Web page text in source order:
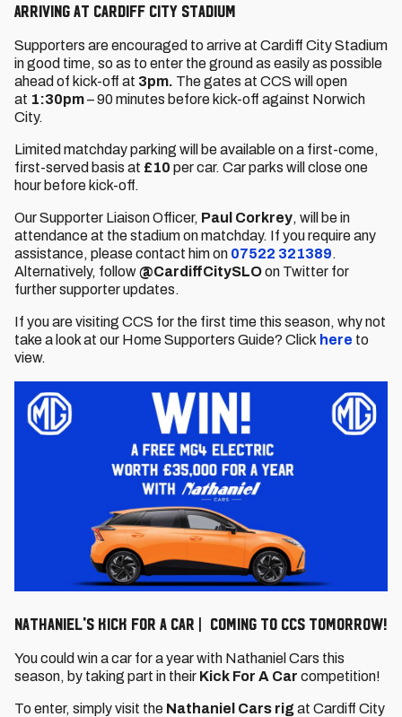
Arriving at Cardiff City Stadium
Supporters are encouraged to arrive at Cardiff City Stadium
in good time, so as to enter the ground as easily as possible
ahead of kick-off at 3pm. The gates at CCS will open
at 1:30pm– 90 minutes before kick-off against Norwich
City.
Limited matchday parking will be available on a first-come,
first-served basis at £10 per car. Car parks will close one
hour before kick-off.
Our Supporter Liaison Officer, Paul Corkrey, will be in
attendance at the stadium on matchday. If you require any
assistance, please contact him on 07522 321389.
Alternatively, follow@CardiffCitySLOon Twitter for
further supporter updates.
If you are visiting CCS for the first time this season, why not
take a look at our Home Supporters Guide? Click here to
view.
Nathaniel's Kick For a Car | Coming to CCS tomorrow!
You could win a car for a year with Nathaniel Cars this
season, by taking part in their Kick For A Car competition!
To enter, simply visit the Nathaniel Cars rigat Cardiff City